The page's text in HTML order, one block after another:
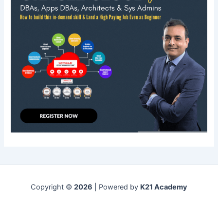
Copyright © 2026 | Powered by K21 Academy